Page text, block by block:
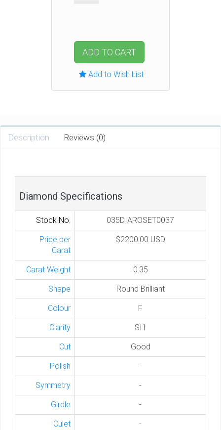
ADD TO CART
Add to Wish List
Description Reviews (0)
Diamond Specifications
Stock No. 035DIAROSET0037
Price per
Carat
$2200.00 USD
Carat Weight 0.35
Shape Round Brilliant
Colour F
Clarity SI1
Cut Good
Polish -
Symmetry -
Girdle -
Culet -